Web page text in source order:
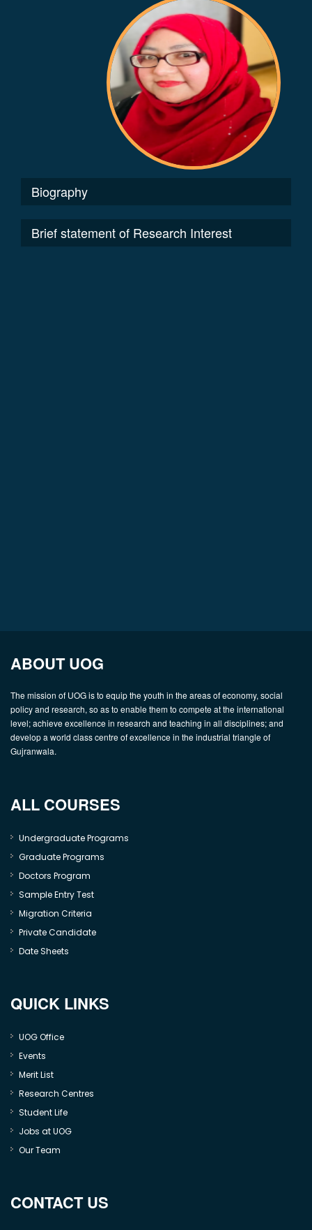
Biography
Brief statement of Research Interest
ABOUT UOG
The mission of UOG is to equip the youth in the areas of economy, social
policy and research, so as to enable them to compete at the international
level; achieve excellence in research and teaching in all disciplines; and
develop a world class centre of excellence in the industrial triangle of
Gujranwala.
ALL COURSES
Undergraduate Programs
Graduate Programs
Doctors Program
Sample Entry Test
Migration Criteria
Private Candidate
Date Sheets
QUICK LINKS
UOG Office
Events
Merit List
Research Centres
Student Life
Jobs at UOG
Our Team
CONTACT US